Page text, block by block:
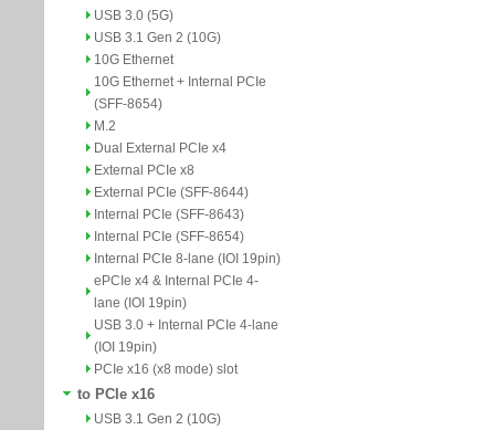
USB 3.0 (5G)
USB 3.1 Gen 2 (10G)
10G Ethernet
10G Ethernet + Internal PCIe
(SFF-8654)
M.2
Dual External PCIe x4
External PCIe x8
External PCIe (SFF-8644)
Internal PCIe (SFF-8643)
Internal PCIe (SFF-8654)
Internal PCIe 8-lane (IOI 19pin)
ePCIe x4 & Internal PCIe 4-
lane (IOI 19pin)
USB 3.0 + Internal PCIe 4-lane
(IOI 19pin)
PCIe x16 (x8 mode) slot
to PCIe x16
USB 3.1 Gen 2 (10G)